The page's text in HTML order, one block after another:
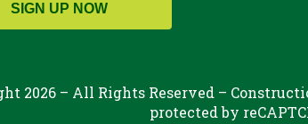
SIGN UP NOW
2026 – All Rights Reserved –
protected by